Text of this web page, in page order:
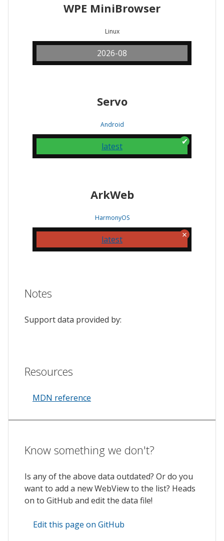
WPE MiniBrowser
Linux
2026-08
Servo
Android
latest
ArkWeb
HarmonyOS
latest
Notes
Support data provided by:
Resources
MDN reference
Know something we don't?
Is any of the above data outdated? Or do you
want to add a new WebView to the list? Heads
on to GitHub and edit the data file!
Edit this page on GitHub